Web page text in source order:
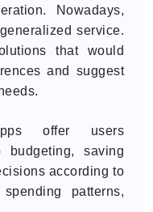
Nowadays,
service.
that would
and suggest
offer users
budgeting, saving
according to
patterns,